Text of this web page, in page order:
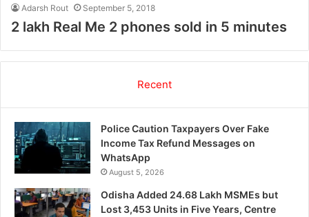
Adarsh Rout September 5, 2018
2 lakh Real Me 2 phones sold in 5 minutes
Recent
Police Caution Taxpayers Over Fake
Income Tax Refund Messages on
WhatsApp
August 5, 2026
Odisha Added 24.68 Lakh MSMEs but
Lost 3,453 Units in Five Years, Centre